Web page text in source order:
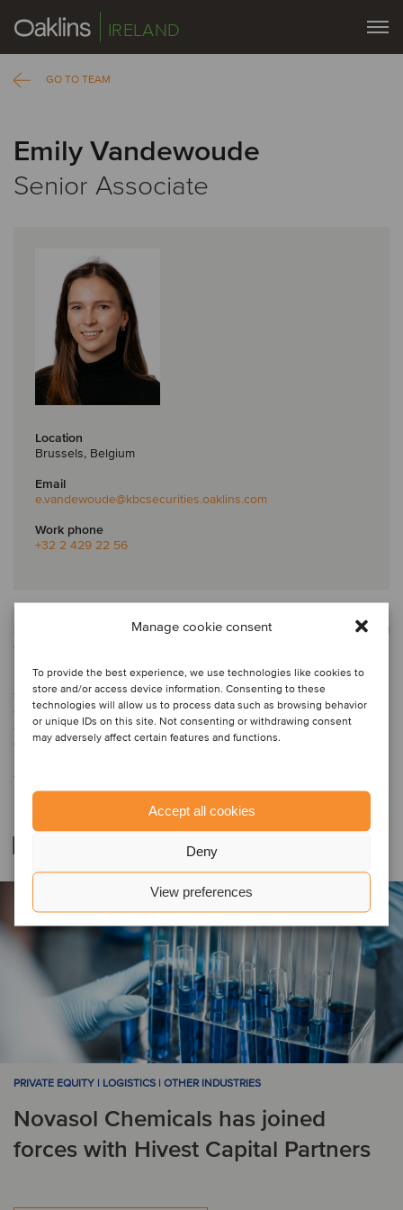
Manage cookie consent
To provide the best experience, we use technologies like cookies to
store and/or access device information. Consenting to these
technologies will allow us to process data such as browsing behavior
or unique IDs on this site. Not consenting or withdrawing consent
may adversely affect certain features and functions.
Accept all cookies
Deny
View preferences
IRELAND
GO TO TEAM
Emily Vandewoude
Senior Associate
Location
Brussels, Belgium
Email
e.vandewoude@kbcsecurities.oaklins.com
Work phone
+32 2 429 22 56
She is responsible for transaction execution for both M&A and ECM
deals across a broad range of industries.
Prior to joining Oaklins in 2025, Emily started her career in EY’s
strategy and transactions department, gaining expertise in due
diligence as a senior consultant. Subsequently, she transitioned to
a Belgian family office, where she led M&A transactions and
oversaw financial operations for portfolio companies. Emily has a
corporate finance.
Related deals
PRIVATE EQUITY | LOGISTICS | OTHER INDUSTRIES
Novasol Chemicals has joined
forces with Hivest Capital Partners